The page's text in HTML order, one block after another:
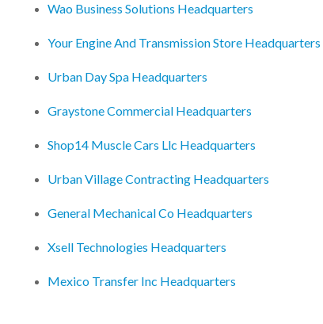
Wao Business Solutions Headquarters
Your Engine And Transmission Store Headquarters
Urban Day Spa Headquarters
Graystone Commercial Headquarters
Shop14 Muscle Cars Llc Headquarters
Urban Village Contracting Headquarters
General Mechanical Co Headquarters
Xsell Technologies Headquarters
Mexico Transfer Inc Headquarters